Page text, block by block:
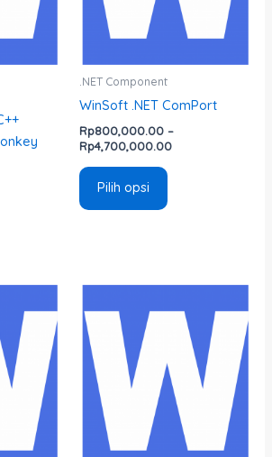
.NET Component
WinSoft .NET ComPort
Rp800,000.00 –
Rp4,700,000.00
Pilih opsi
dapat
di
halaman
Rp800,000.00
hingga
Rp4,700,000.00
ini
memiliki
beberapa
varian.
Pilihan
dapat